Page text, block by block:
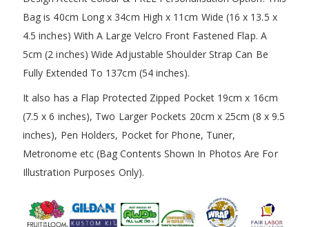
Bag is 40cm Long x 34cm High x 11cm Wide (16 x 13.5 x
4.5 inches) With A Large Velcro Front Fastened Flap. A
5cm (2 inches) Wide Adjustable Shoulder Strap Can Be
Fully Extended To 137cm (54 inches).
It also has a Flap Protected Zipped Pocket 19cm x 16cm
(7.5 x 6 inches), Two Larger Pockets 20cm x 25cm (8 x 9.5
inches), Pen Holders, Pocket for Phone, Tuner,
Metronome etc (Bag Contents Shown In Photos Are For
Illustration Purposes Only).